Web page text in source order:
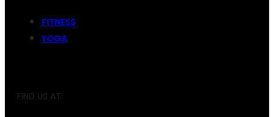
FITNESS
YOGA
FIND US AT: